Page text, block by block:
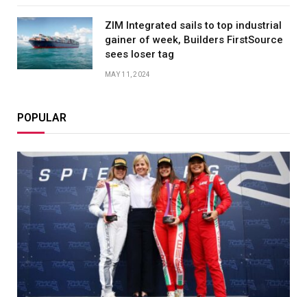
ZIM Integrated sails to top industrial
gainer of week, Builders FirstSource
sees loser tag
MAY 11, 2024
POPULAR